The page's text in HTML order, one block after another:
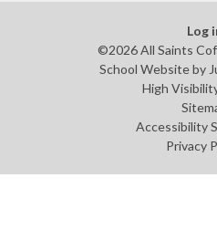
Log
©2026 All Saints
School Website by
High
Accessibility
Privacy